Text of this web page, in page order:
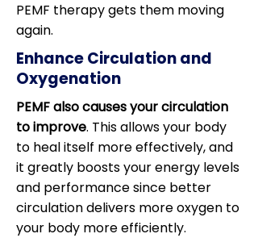
PEMF therapy gets them moving
again.
Enhance Circulation and
Oxygenation
PEMF also causes your circulation
to improve. This allows your body
to heal itself more effectively, and
it greatly boosts your energy levels
and performance since better
circulation delivers more oxygen to
your body more efficiently.